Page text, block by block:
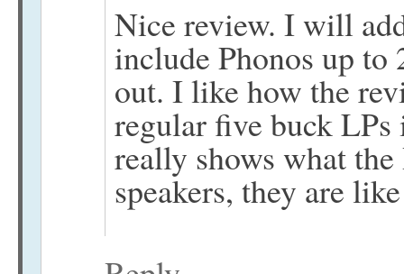
Nice review. I will
include Phonos up
out. I like how the
regular five buck
really shows what the
speakers, they are